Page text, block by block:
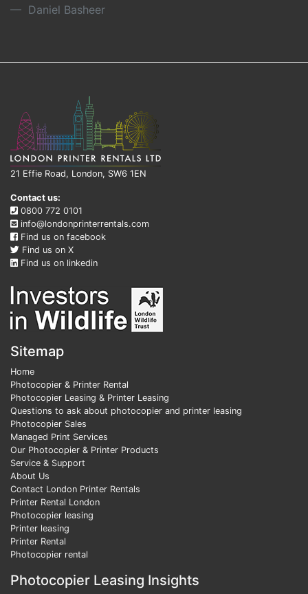
Daniel Basheer
21 Effie Road, London, SW6 1EN
Contact us:
0800 772 0101
info@londonprinterrentals.com
Find us on facebook
Find us on X
Find us on linkedin
Sitemap
Home
Photocopier & Printer Rental
Photocopier Leasing & Printer Leasing
Questions to ask about photocopier and printer leasing
Photocopier Sales
Managed Print Services
Our Photocopier & Printer Products
Service & Support
About Us
Contact London Printer Rentals
Printer Rental London
Photocopier leasing
Printer leasing
Printer Rental
Photocopier rental
Photocopier Leasing Insights